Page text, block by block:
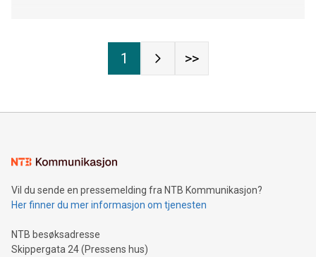
1 >>
Vil du sende en pressemelding fra NTB Kommunikasjon?
Her finner du mer informasjon om tjenesten
NTB besøksadresse
Skippergata 24 (Pressens hus)